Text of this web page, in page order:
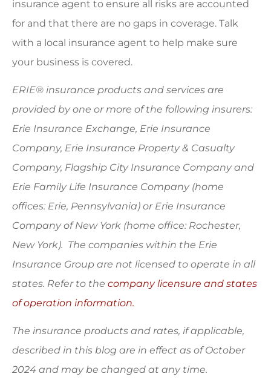
insurance agent to ensure all risks are accounted
for and that there are no gaps in coverage. Talk
with a local insurance agent to help make sure
your business is covered.
ERIE® insurance products and services are
provided by one or more of the following insurers:
Erie Insurance Exchange, Erie Insurance
Company, Erie Insurance Property & Casualty
Company, Flagship City Insurance Company and
Erie Family Life Insurance Company (home
offices: Erie, Pennsylvania) or Erie Insurance
Company of New York (home office: Rochester,
New York). The companies within the Erie
Insurance Group are not licensed to operate in all
states. Refer to the company licensure and states
of operation information.
The insurance products and rates, if applicable,
described in this blog are in effect as of October
2024 and may be changed at any time.